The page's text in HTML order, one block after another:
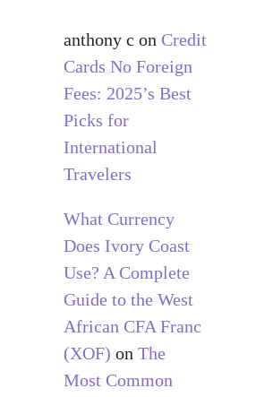
anthony c on Credit
Cards No Foreign
Fees: 2025’s Best
Picks for
International
Travelers
What Currency
Does Ivory Coast
Use? A Complete
Guide to the West
African CFA Franc
(XOF) on The
Most Common